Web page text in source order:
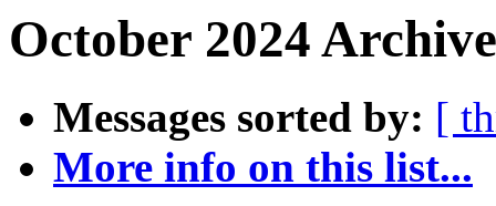
October 2024
Messages sorted by: [
More info on this list...